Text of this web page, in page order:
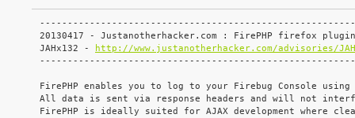
20130417 - Justanotherhacker.com : FirePHP firefox
JAHx132 -
http://www.justanotherhacker.com/advisories/
FirePHP enables you to log to your Firebug Console
All data is sent via response headers and will not
FirePHP is ideally suited for AJAX development where